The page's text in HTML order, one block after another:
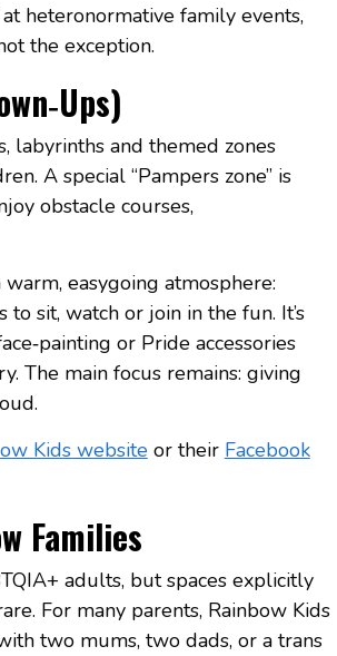
heteronormative family events,
the exception.
labyrinths and themed zones
A special “Pampers zone” is
obstacle courses,
easygoing atmosphere:
sit, watch or join in the fun. It’s
or Pride accessories
The main focus remains: giving
Kids website or their Facebook
Families
adults, but spaces explicitly
For many parents, Rainbow Kids
two mums, two dads, or a trans